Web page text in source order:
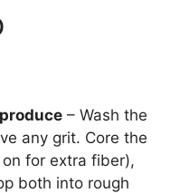
– Wash the
any grit. Core the
for extra fiber),
both into rough